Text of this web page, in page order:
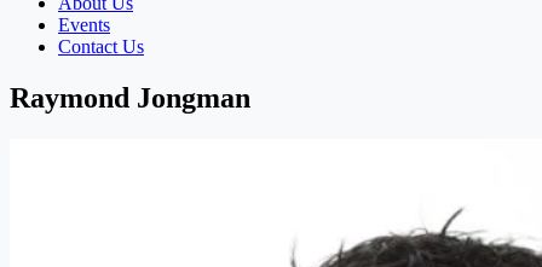
Events
Contact Us
Raymond Jongman